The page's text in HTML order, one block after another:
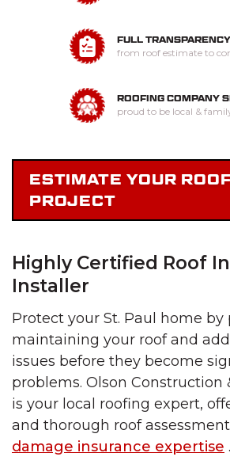
FULL TRANSPARENCY
from roof estimate to
ROOFING COMPANY
proud to be local &
ESTIMATE YOUR
PROJECT
Highly Certified Roof
Installer
Protect your St. Paul home by
maintaining your roof and
issues before they become
problems. Olson Construction
is your local roofing expert,
and thorough roof
damage insurance expertise .